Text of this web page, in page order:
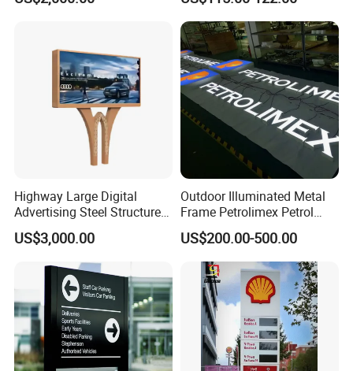
Highway Large Digital
Advertising Steel Structure
for Outdoor LED Screen
Billboard
US$3,000.00
Outdoor Illuminated Metal
Frame Petrolimex Petrol
Station Brand Logo Signage
US$200.00-500.00